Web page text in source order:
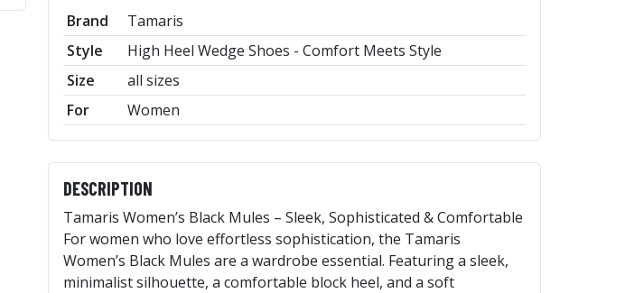
Brand
Tamaris
Style
High Heel Wedge Shoes - Comfort Meets Style
Size
all sizes
For
Women
DESCRIPTION
Tamaris Women’s Black Mules – Sleek, Sophisticated & Comfortable
For women who love effortless sophistication, the Tamaris
Women’s Black Mules are a wardrobe essential. Featuring a sleek,
minimalist silhouette, a comfortable block heel, and a soft